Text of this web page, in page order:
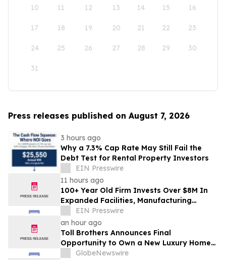
10 11 12 13 14 15 16
17 18 19 20 21 22 23
24 25 26 27 28 29 30
31
Press releases published on August 7, 2026
3 hours ago
Why a 7.3% Cap Rate May Still Fail the
Debt Test for Rental Property Investors
EIN Presswire
11 hours ago
100+ Year Old Firm Invests Over $8M In
Expanded Facilities, Manufacturing
Capacity, And Engineering Talent
EIN Presswire
an hour ago
Toll Brothers Announces Final
Opportunity to Own a New Luxury Home
in Seabrook Village at Nocatee
GlobeNewswire